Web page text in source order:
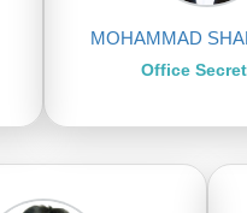
MOHAMMAD
Office